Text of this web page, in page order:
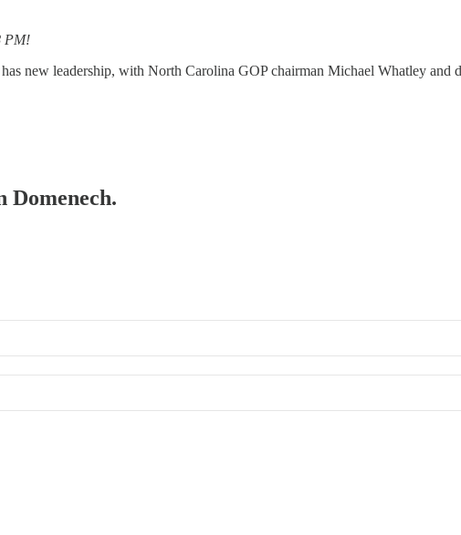
PM!
new leadership, with North Carolina GOP chairman Michael Whatley and
Domenech.